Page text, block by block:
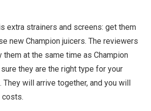
extra strainers and screens: get them
new Champion juicers. The reviewers
them at the same time as Champion
they are the right type for your
They will arrive together, and you will
costs.